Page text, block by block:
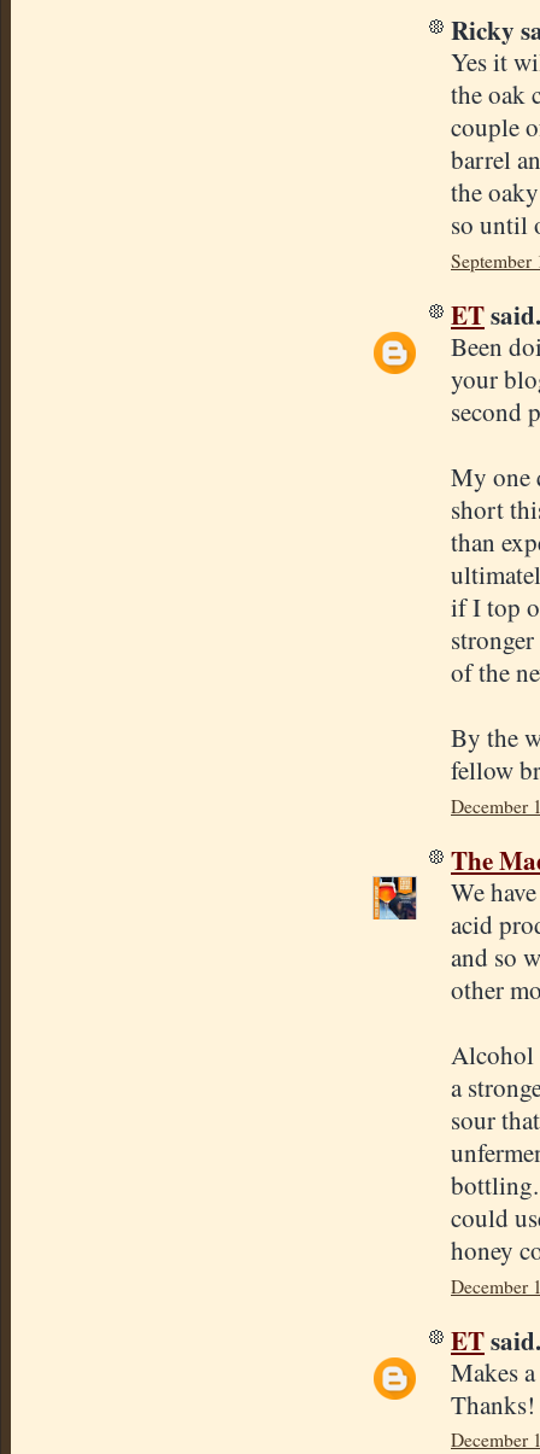
Ricky
Yes it
the oak
couple
barrel
the
so until
September
ET
Been
your
second
My one
short
than
if I top
of the
By the
fellow
December
The
We
acid
and so
other
Alcohol
a
sour
bottling.
could
honey
December
ET
Makes
Thanks!
December